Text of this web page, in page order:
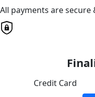
All payments are secure
Credit Card